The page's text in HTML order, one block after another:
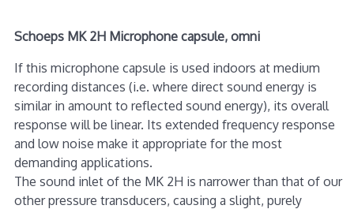
Schoeps MK 2H Microphone capsule, omni
If this microphone capsule is used indoors at medium
recording distances (i.e. where direct sound energy is
similar in amount to reflected sound energy), its overall
response will be linear. Its extended frequency response
and low noise make it appropriate for the most
demanding applications.
The sound inlet of the MK 2H is narrower than that of our
other pressure transducers, causing a slight, purely